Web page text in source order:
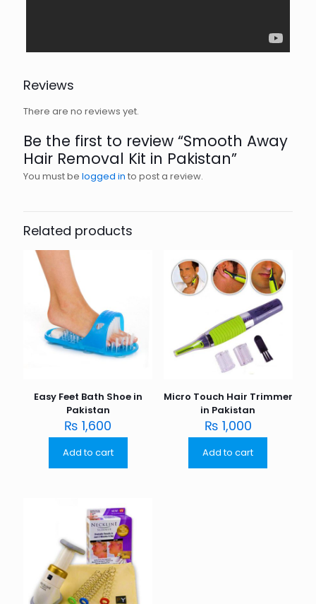
Reviews
There are no reviews yet.
Be the first to review “Smooth Away
Hair Removal Kit in Pakistan”
You must be logged in to post a review.
Related products
Easy Feet Bath Shoe in
Pakistan
₨ 1,600
Add to cart
Micro Touch Hair Trimmer
in Pakistan
₨ 1,000
Add to cart